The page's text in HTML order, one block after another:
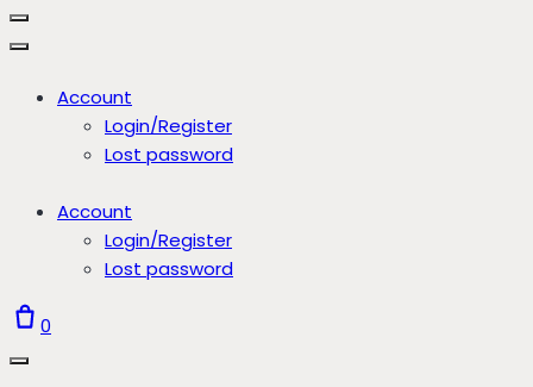
Account
Login/Register
Lost password
Account
Login/Register
Lost password
0